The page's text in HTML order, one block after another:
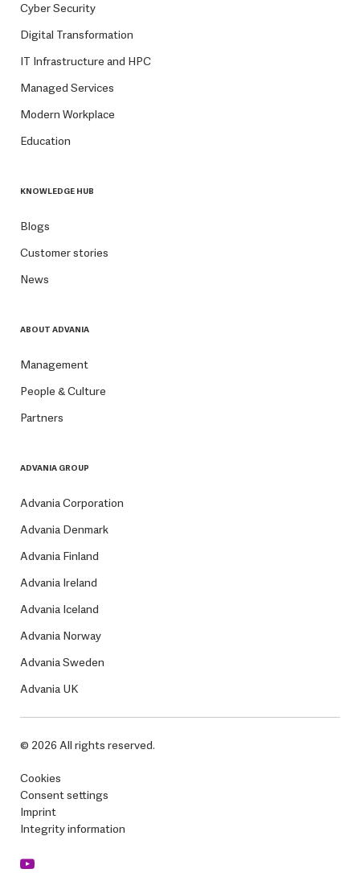
Cyber Security
Digital Transformation
IT Infrastructure and HPC
Managed Services
Modern Workplace
Education
KNOWLEDGE HUB
Blogs
Customer stories
News
ABOUT ADVANIA
Management
People & Culture
Partners
ADVANIA GROUP
Advania Corporation
Advania Denmark
Advania Finland
Advania Ireland
Advania Iceland
Advania Norway
Advania Sweden
Advania UK
© 2026 All rights reserved.
Cookies
Consent settings
Imprint
Integrity information